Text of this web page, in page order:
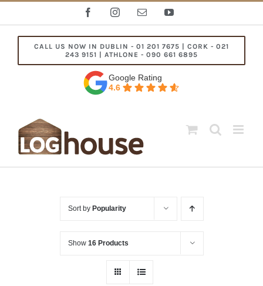
FacebookInstagramEmail YouTube
CALL US NOW IN DUBLIN - 01 201 7675 | CORK - 021
243 9151 | ATHLONE - 090 661 6895
Google Rating
4.6
Sort by Popularity
Show 16 Products